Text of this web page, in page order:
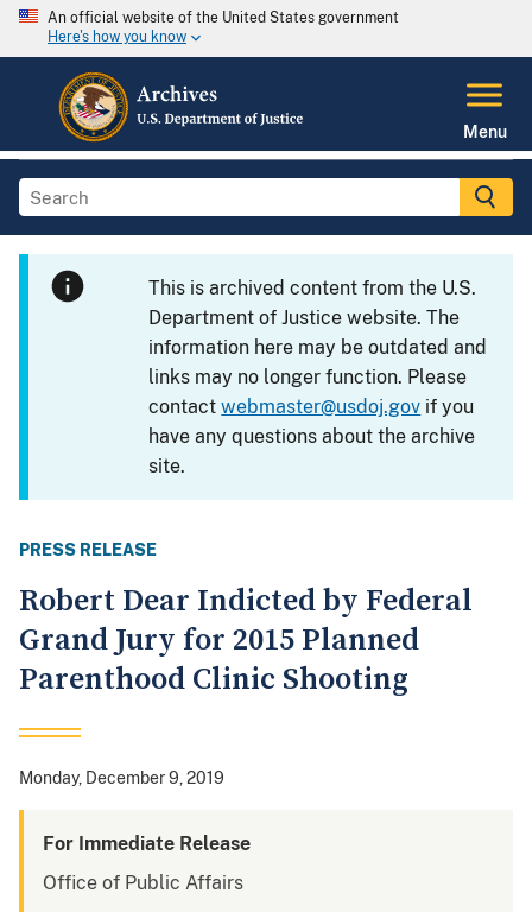
An official website of the United States government
Here's how you know
Menu
This is archived content from the U.S.
Department of Justice website. The
information here may be outdated and
links may no longer function. Please
contactwebmaster@usdoj.gov if you
have any questions about the archive
site.
PRESS RELEASE
Robert Dear Indicted by Federal
Grand Jury for 2015 Planned
Parenthood Clinic Shooting
Monday, December 9, 2019
For Immediate Release
Office of Public Affairs